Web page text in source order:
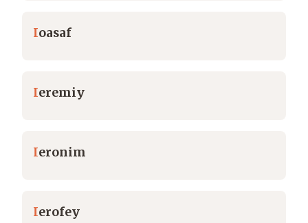
Ioasaf
Ieremiy
Ieronim
Ierofey